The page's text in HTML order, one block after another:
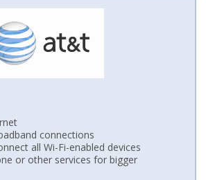
connections
all Wi-Fi-enabled devices
or other services for bigger